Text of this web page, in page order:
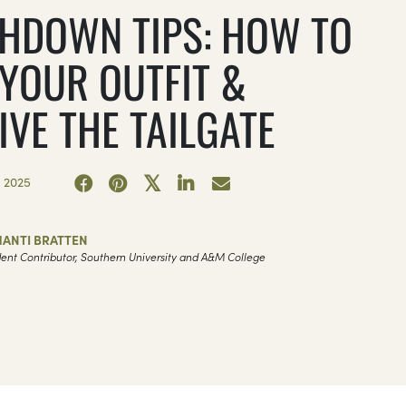
TIPS: HOW TO
OUTFIT &
THE TAILGATE
2025
BRATTEN
Contributor, Southern University and A&M College